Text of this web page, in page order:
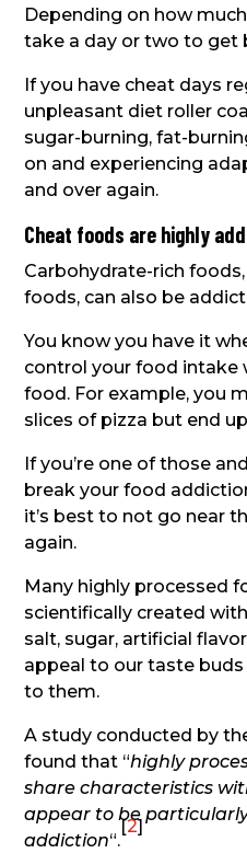
Depending on how
take a day or two to get
If you have cheat days
unpleasant diet roller
sugar-burning, fat-
on and experiencing
and over again.
Cheat foods are highly
Carbohydrate-rich
foods, can also be
You know you have it
control your food intake
food. For example, you
slices of pizza but end
If you’re one of those
break your food
it’s best to not go near
again.
Many highly processed
scientifically created
salt, sugar, artificial
appeal to our taste
to them.
A study conducted by
found that “highly
share characteristics
appear to be
addiction“.
[2]